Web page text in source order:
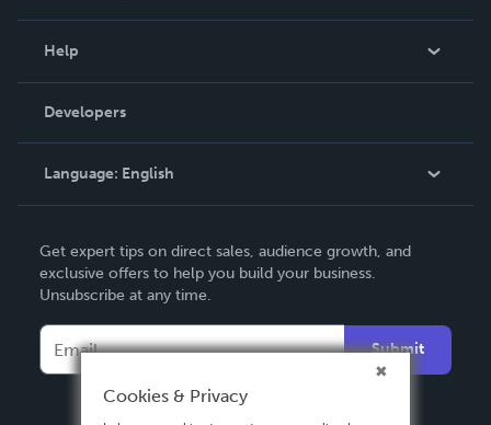
Podcast
Help
Order Lookup
Knowledge Base
Contact Support
Developers
Language: English
Deutsch
Français
Español
Get expert tips on direct sales, audience growth, and
exclusive offers to help you build your business.
Unsubscribe at any time.
Submit
Cookies & Privacy